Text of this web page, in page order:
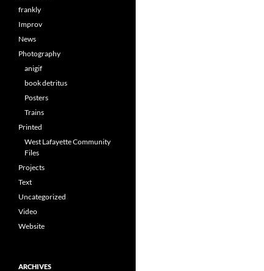
frankly
Improv
News
Photography
anigif
book detritus
Posters
Trains
Printed
West Lafayette Community
Files
Projects
Text
Uncategorized
Video
Website
ARCHIVES